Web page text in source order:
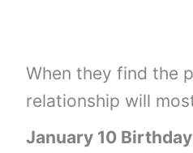
When they find the
relationship will
January 10